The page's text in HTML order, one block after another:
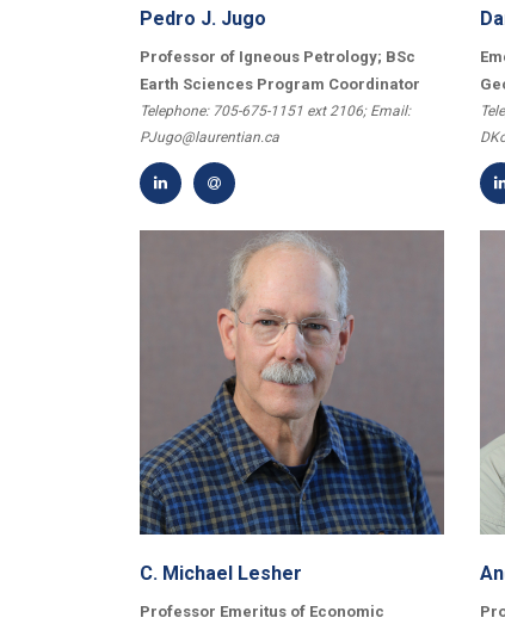
First Name
Last Name
Email*
City*
Questions and Comments
Pedro J. Jugo
Professor of Igneous Petrology; BSc
Earth Sciences Program Coordinator
Telephone: 705-675-1151 ext 2106; Email:
PJugo@laurentian.ca
C. Michael Lesher
Professor Emeritus of Economic